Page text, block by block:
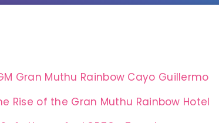
Gran Muthu Rainbow Cayo Guillermo
Rise of the Gran Muthu Rainbow Hotel